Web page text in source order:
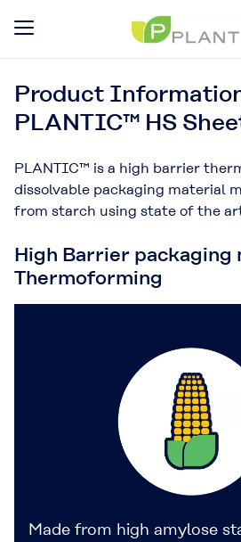
Product
PLANTIC™ HS
PLANTIC™ is a high barrier
dissolvable packaging material
from starch using state of the
High Barrier packaging
Thermoforming
Made from high amylose